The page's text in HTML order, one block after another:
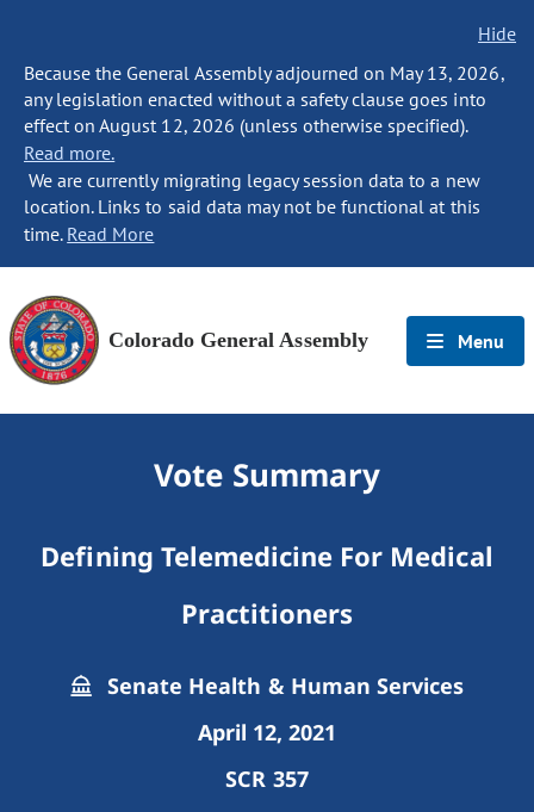
Hide
Because the General Assembly adjourned on May 13, 2026,
any legislation enacted without a safety clause goes into
effect on August 12, 2026 (unless otherwise specified).
Read more.
We are currently migrating legacy session data to a new
location. Links to said data may not be functional at this
time. Read More
Colorado General Assembly Menu
Vote Summary
Defining Telemedicine For Medical
Practitioners
Senate Health & Human Services
April 12, 2021
SCR 357